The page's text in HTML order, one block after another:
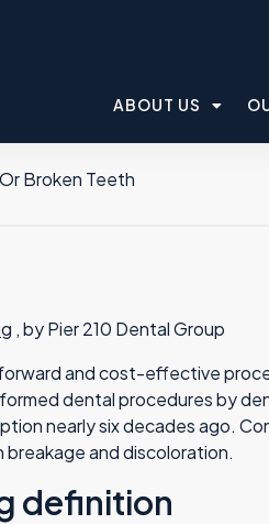
ABOUT US
Broken Teeth
, by Pier 210 Dental Group
and cost-effective
dental procedures by
nearly six decades ago.
and discoloration.
definition